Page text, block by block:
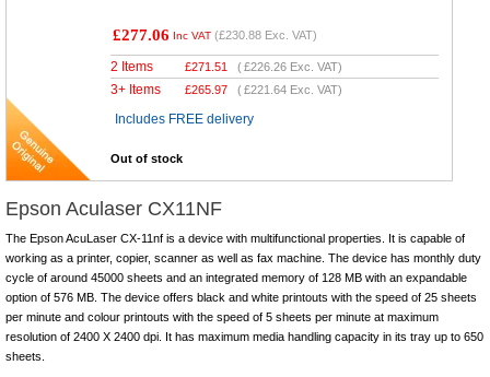
£277.06 Inc VAT (£230.88 Exc. VAT)
2 Items £271.51 (£226.26 Exc. VAT)
3+ Items £265.97 (£221.64 Exc. VAT)
Includes FREE delivery
Out of stock
Epson Aculaser CX11NF
The Epson AcuLaser CX-11nf is a device with multifunctional properties. It is capable of
working as a printer, copier, scanner as well as fax machine. The device has monthly duty
cycle of around 45000 sheets and an integrated memory of 128 MB with an expandable
option of 576 MB. The device offers black and white printouts with the speed of 25 sheets
per minute and colour printouts with the speed of 5 sheets per minute at maximum
resolution of 2400 X 2400 dpi. It has maximum media handling capacity in its tray up to 650
sheets.